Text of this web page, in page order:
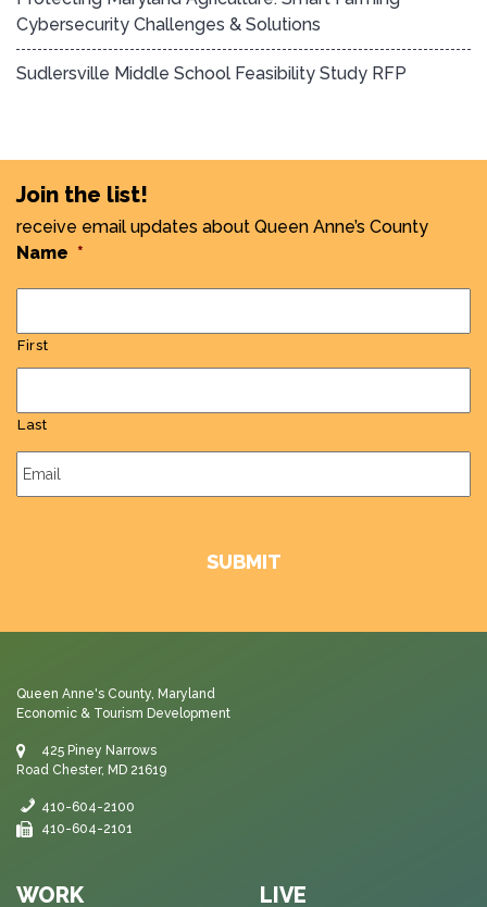
Cybersecurity Challenges & Solutions
Sudlersville Middle School Feasibility Study RFP
Join the list!
receive email updates about Queen Anne’s County
Name *
First
Last
WORK LIVE
Queen Anne's County, Maryland
Economic & Tourism Development
425 Piney Narrows
Road Chester, MD 21619
410-604-2100
410-604-2101